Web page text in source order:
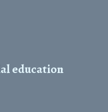
education